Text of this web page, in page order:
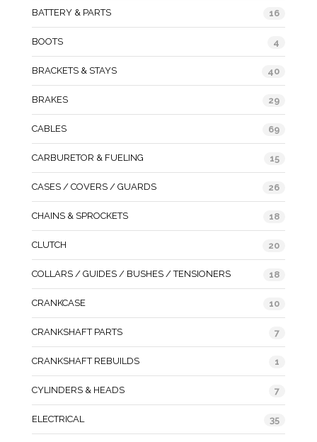
BATTERY & PARTS 16
BOOTS 4
BRACKETS & STAYS 40
BRAKES 29
CABLES 69
CARBURETOR & FUELING 15
CASES / COVERS / GUARDS 26
CHAINS & SPROCKETS 18
CLUTCH 20
COLLARS / GUIDES / BUSHES / TENSIONERS 18
CRANKCASE 10
CRANKSHAFT PARTS 7
CRANKSHAFT REBUILDS 1
CYLINDERS & HEADS 7
ELECTRICAL 35